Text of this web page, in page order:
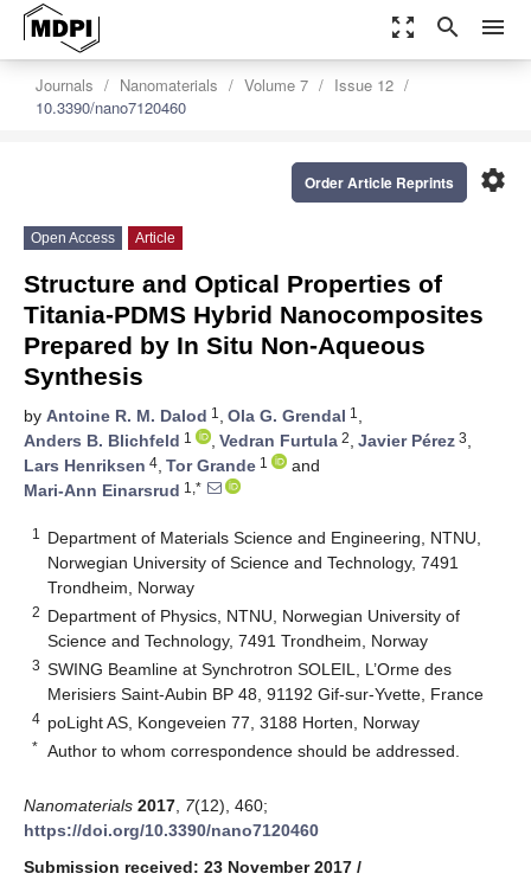
zoom_out_map search menu
Journals Nanomaterials Volume 7
Issue 12
10.3390/nano7120460
settings
Order Article Reprints
Open Access Article
Structure and Optical Properties of
Titania-PDMS Hybrid Nanocomposites
Prepared by In Situ Non-Aqueous
Synthesis
by Antoine R. M. Dalod 1 , Ola G. Grendal 1 ,
Anders B. Blichfeld 1 , Vedran Furtula 2, Javier Pérez 3,
Lars Henriksen 4, Tor Grande 1
and
Mari-Ann Einarsrud 1,*
1
Department of Materials Science and Engineering, NTNU,
Norwegian University of Science and Technology, 7491
Trondheim, Norway
2 Department of Physics, NTNU, Norwegian University of
Science and Technology, 7491 Trondheim, Norway
3 SWING Beamline at Synchrotron SOLEIL, L’Orme des
Merisiers Saint-Aubin BP 48, 91192 Gif-sur-Yvette, France
4 poLight AS, Kongeveien 77, 3188 Horten, Norway
* Author to whom correspondence should be addressed.
Nanomaterials 2017 7(12), 460;
https://doi.org/10.3390/nano7120460
Submission received: 23 November 2017 /